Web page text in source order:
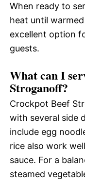
When ready to
heat until
excellent option
guests.
What can I
Stroganoff?
Crockpot Beef
with several side
include egg
rice also work
sauce. For a
steamed